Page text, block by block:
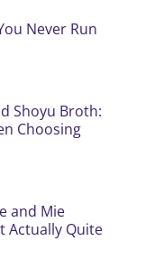
Never Run
Shoyu Broth:
Choosing
and Mie
Actually Quite